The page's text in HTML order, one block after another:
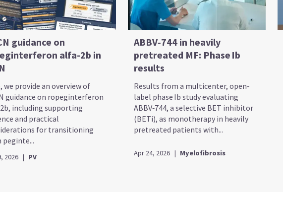
guidance on
alfa-2b in
we provide an overview of
guidance on ropeginterferon
including supporting
and practical
for transitioning
peginte...
2026 | PV
ABBV‑744 in heavily
pretreated MF: Phase Ib
results
Results from a multicenter, open-
label phase Ib study evaluating
ABBV‑744, a selective BET inhibitor
(BETi), as monotherapy in heavily
pretreated patients with...
Apr 24, 2026 | Myelofibrosis